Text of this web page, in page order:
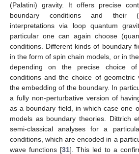
(Palatini) gravity. It offers precise
boundary conditions and their
interpretations via loop quantum
particular one can again choose
conditions. Different kinds of boundary
in the form of spin chain models, or in
depending on the precise choice of
conditions and the choice of geometric
the embedding of the boundary. In
a fully non-perturbative version of
as a boundary field, in which case one
models as boundary theories. Dittrich
semi-classical analyses for a
conditions, which are encoded in a
wave functions [31]. This led to a